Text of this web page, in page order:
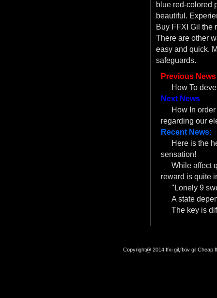
blue red-colored
beautiful.
Buy FFXI Gil the
There are other
easy and quick.
safeguards.
Previous News
How To
Next News
How In
regarding our
Recent News:
Here is the
sensation!
While affect
reward is quite
"Lonely 9
A state
The key is
Copyright@ 2014 ffxi gil,ffxiv